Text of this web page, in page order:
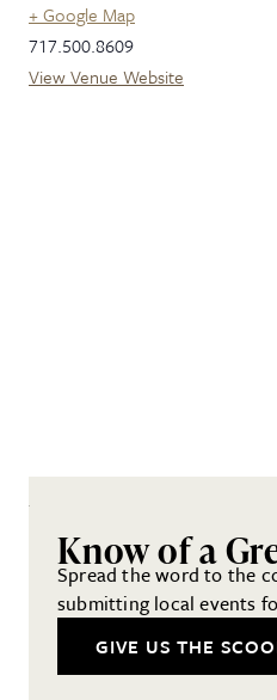
+ Google Map
717.500.8609
View Venue Website
Know of a
Spread the word to the
submitting local events
GIVE US THE